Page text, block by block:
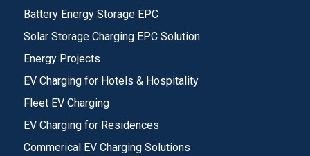
Battery Energy Storage EPC
Solar Storage Charging EPC Solution
Energy Projects
EV Charging for Hotels & Hospitality
Fleet EV Charging
EV Charging for Residences
Commerical EV Charging Solutions